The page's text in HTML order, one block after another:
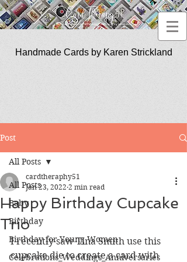
Handmade Cards by Karen Strickland
Post
All Posts
Baby
Birthday
Birthday for Young Women
Celebrations_Weddings_Anniversaries
All Posts
Happy Birthday Cupcake
Trio
cardtheraphy51
Jan 23, 2022 2 min read
I recently saw Tina Smith use this
cupcake die to create a card with